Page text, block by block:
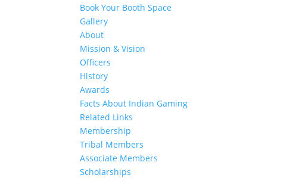
Book Your Booth Space
Gallery
About
Mission & Vision
Officers
History
Awards
Facts About Indian Gaming
Related Links
Membership
Tribal Members
Associate Members
Scholarships